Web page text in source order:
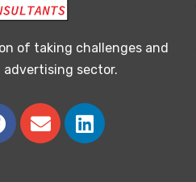
of taking challenges and
sector.